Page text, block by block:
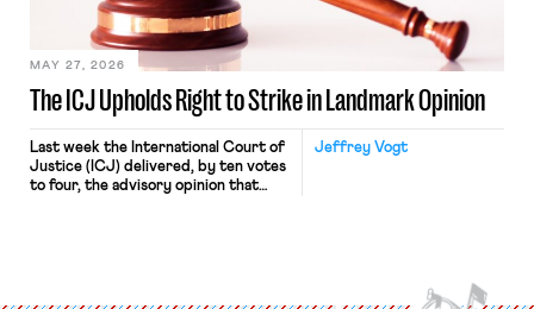
Haven Hospital, two Trump judges in
The ICJ Upholds Right to Strike in Landmark Opinion
MAY 27, 2026
Jeffrey Vogt
Last week the International Court of
Justice (ICJ) delivered, by ten votes
to four, the advisory opinion that